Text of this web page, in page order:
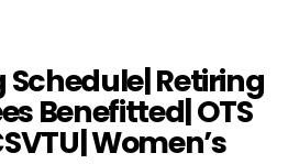
Schedule| Retiring
Benefitted| OTS
Women’s